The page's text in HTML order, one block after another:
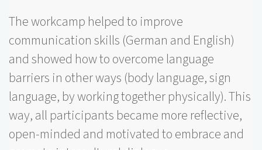
The workcamp helped to improve
communication skills (German and English)
and showed how to overcome language
barriers in other ways (body language, sign
language, by working together physically). This
way, all participants became more reflective,
open-minded and motivated to embrace and